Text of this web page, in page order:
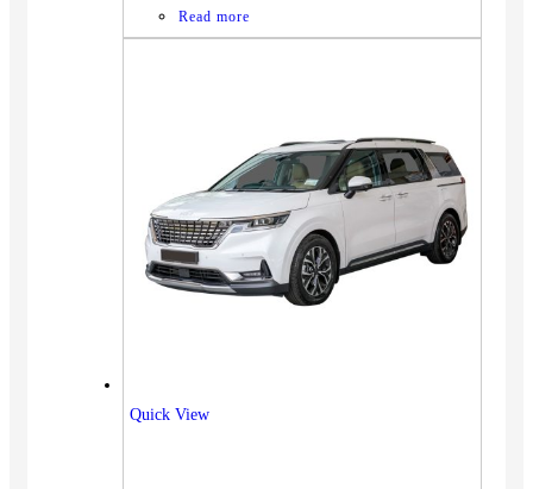
Read more
Quick View